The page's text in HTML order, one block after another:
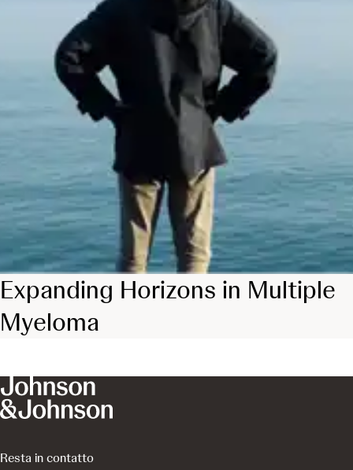
Expanding Horizons in Multiple
Myeloma
Resta in contatto